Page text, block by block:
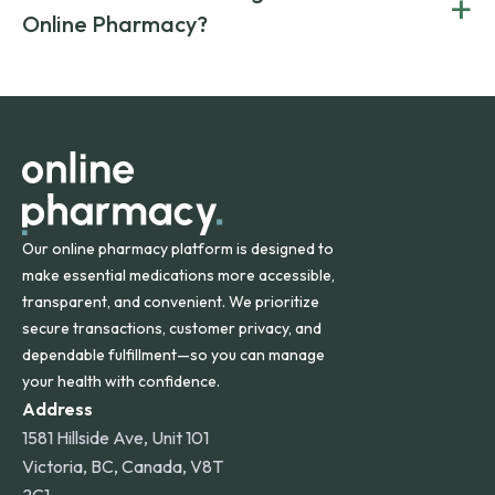
compromising on safety or quality.
Canada and India. All prescriptions are carefully reviewed
and filled by trusted, accredited pharmacies to ensure
Online Pharmacy?
orders within the contiguous U.S., while additional fees may
Our online pharmacy platform is designed to
make essential medications more accessible,
transparent, and convenient. We prioritize
secure transactions, customer privacy, and
dependable fulfillment—so you can manage
your health with confidence.
Address
1581 Hillside Ave, Unit 101
Victoria, BC, Canada, V8T